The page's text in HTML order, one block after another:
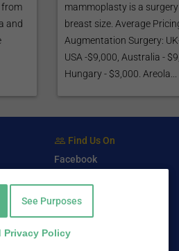
from
and
mammoplasty is a
breast size. Average
Augmentation Surgery:
USA -$9,000, Australia -
Hungary - $3,000. Areola...
Find Us On
Facebook
See Purposes
Privacy Policy